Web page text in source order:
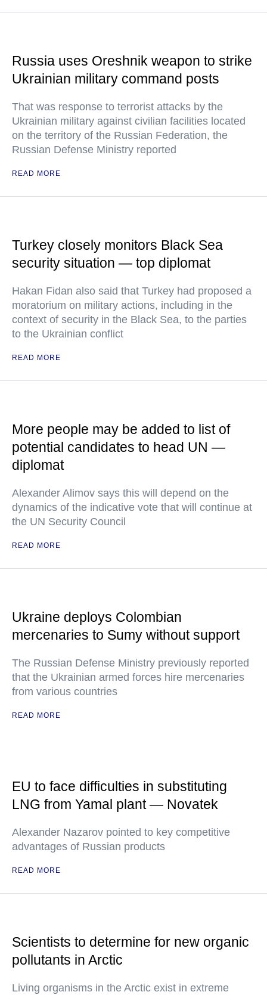
Russia uses Oreshnik weapon to strike
Ukrainian military command posts
That was response to terrorist attacks by the
Ukrainian military against civilian facilities located
on the territory of the Russian Federation, the
Russian Defense Ministry reported
READ MORE
Turkey closely monitors Black Sea
security situation — top diplomat
Hakan Fidan also said that Turkey had proposed a
moratorium on military actions, including in the
context of security in the Black Sea, to the parties
to the Ukrainian conflict
READ MORE
More people may be added to list of
potential candidates to head UN —
diplomat
Alexander Alimov says this will depend on the
dynamics of the indicative vote that will continue at
the UN Security Council
READ MORE
Ukraine deploys Colombian
mercenaries to Sumy without support
The Russian Defense Ministry previously reported
that the Ukrainian armed forces hire mercenaries
from various countries
READ MORE
EU to face difficulties in substituting
LNG from Yamal plant — Novatek
Alexander Nazarov pointed to key competitive
advantages of Russian products
READ MORE
Scientists to determine for new organic
pollutants in Arctic
Living organisms in the Arctic exist in extreme